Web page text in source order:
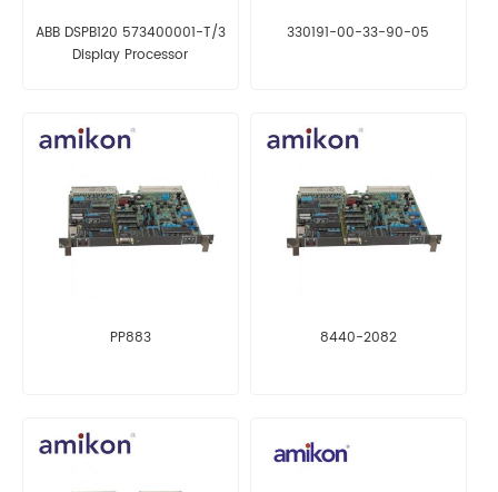
ABB DSPB120 573400001-T/3
Display Processor
330191-00-33-90-05
PP883 8440-2082